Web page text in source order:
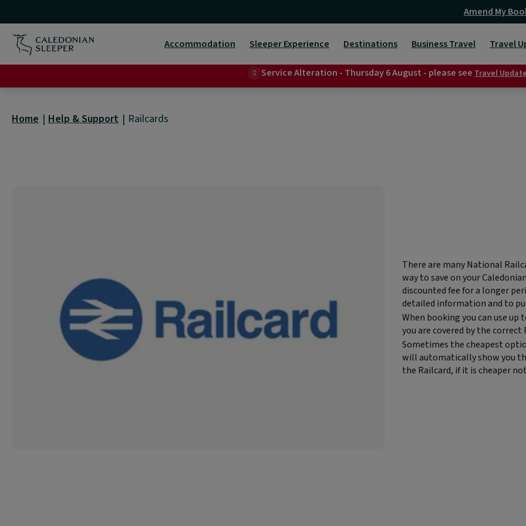
Amend My
Accommodation Sleeper Experience Destinations Business Travel Travel
Service Alteration - Thursday 6 August - please see Travel
Home Help & Support Railcards
Block
text
content:
There are many National
way to save on your
discounted fee for a longer
detailed information and to
When booking you can use
you are covered by the correct
Sometimes the cheapest
will automatically show you
the Railcard, if it is cheaper